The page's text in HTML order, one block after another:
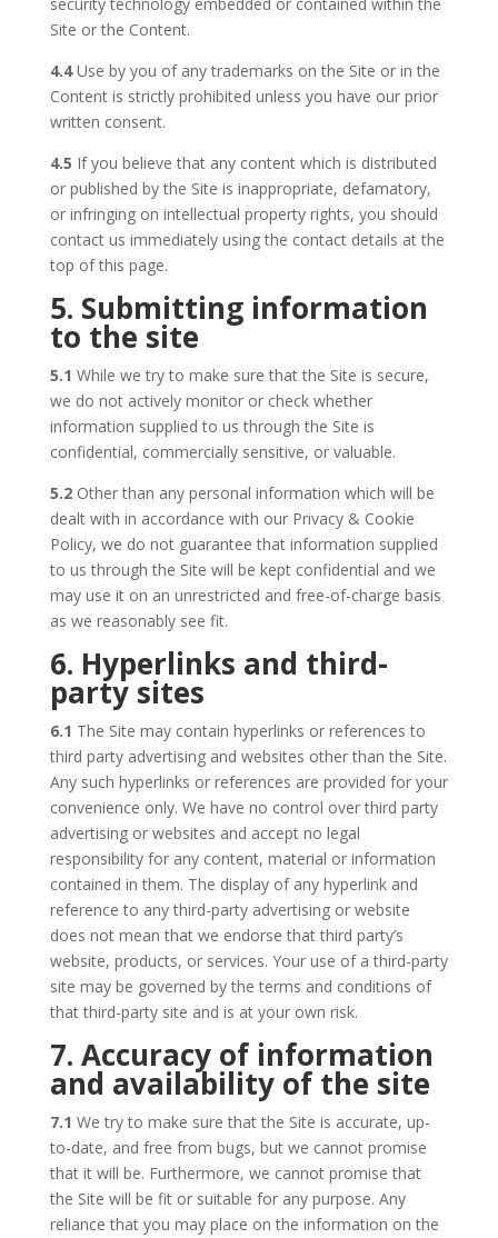
Site or the Content.
4.4Use by you of any trademarks on the Site or in the
Content is strictly prohibited unless you have our prior
written consent.
4.5 If you believe that any content which is distributed
or published by the Site is inappropriate, defamatory,
or infringing on intellectual property rights, you should
contact us immediately using the contact details at the
top of this page.
5. Submitting information
to the site
5.1 While we try to make sure that the Site is secure,
we do not actively monitor or check whether
information supplied to us through the Site is
confidential, commercially sensitive, or valuable.
5.2Other than any personal information which will be
dealt with in accordance with our Privacy & Cookie
Policy, we do not guarantee that information supplied
to us through the Site will be kept confidential and we
may use it on an unrestricted and free-of-charge basis
as we reasonably see fit.
6. Hyperlinks and third-
party sites
6.1 The Site may contain hyperlinks or references to
third party advertising and websites other than the Site.
Any such hyperlinks or references are provided for your
convenience only. We have no control over third party
advertising or websites and accept no legal
responsibility for any content, material or information
contained in them. The display of any hyperlink and
reference to any third-party advertising or website
does not mean that we endorse that third party’s
website, products, or services. Your use of a third-party
site may be governed by the terms and conditions of
that third-party site and is at your own risk.
7. Accuracy of information
and availability of the site
7.1 We try to make sure that the Site is accurate, up-
to-date, and free from bugs, but we cannot promise
that it will be. Furthermore, we cannot promise that
the Site will be fit or suitable for any purpose. Any
reliance that you may place on the information on the